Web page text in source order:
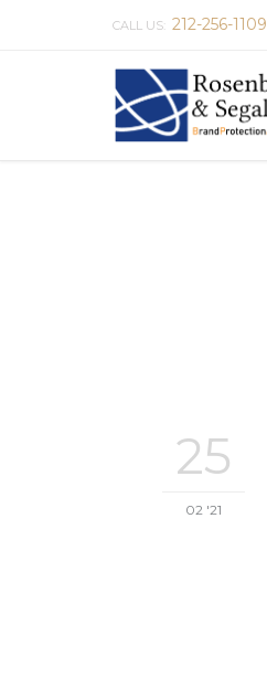
CALL US: 212-256-1109
25
02 '21